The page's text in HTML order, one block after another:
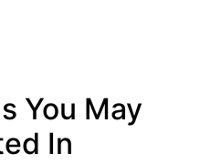
You May
In